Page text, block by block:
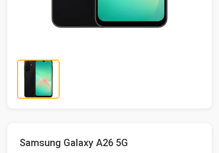
Samsung Galaxy A26 5G